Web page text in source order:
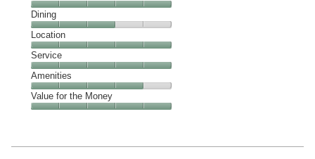
Cleanliness,
5
out
of
5
Dining
Dining,
3
out
of
5
Location
Location,
5
out
of
5
Service
Service,
5
out
Amenities
Amenities,
4
5
Value for the Money